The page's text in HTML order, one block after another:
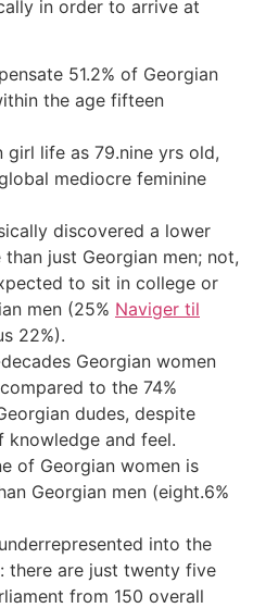
in order to arrive at
51.2% of Georgian
the age fifteen
girl life as 79.nine yrs old,
mediocre feminine
discovered a lower
just Georgian men; not,
to sit in college or
men (25% Naviger til
22%).
Georgian women
to the 74%
dudes, despite
knowledge and feel.
of Georgian women is
Georgian men (eight.6%
into the
there are just twenty five
from 150 overall